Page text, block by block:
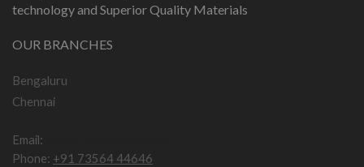
technology and Superior Quality Materials
OUR BRANCHES
Bengaluru
Chennai
Email:
Phone: +91 73564 44646